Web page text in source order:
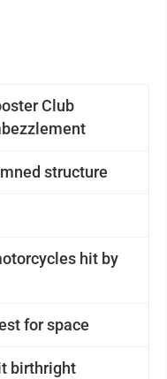
Club
structure
hit by
for space
birthright